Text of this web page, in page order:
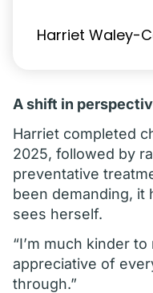
Harriet Waley-
A shift in
Harriet completed
2025, followed by
preventative
been demanding, it
sees herself.
“I’m much kinder
appreciative of
through.”